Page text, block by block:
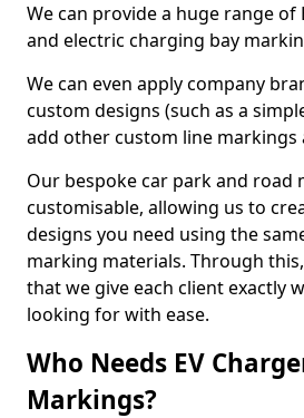
We can provide a huge range of
and electric charging bay
We can even apply company
custom designs (such as a
add other custom line markings
Our bespoke car park and road
customisable, allowing us to
designs you need using the
marking materials. Through
that we give each client exactly
looking for with ease.
Who Needs EV
Markings?